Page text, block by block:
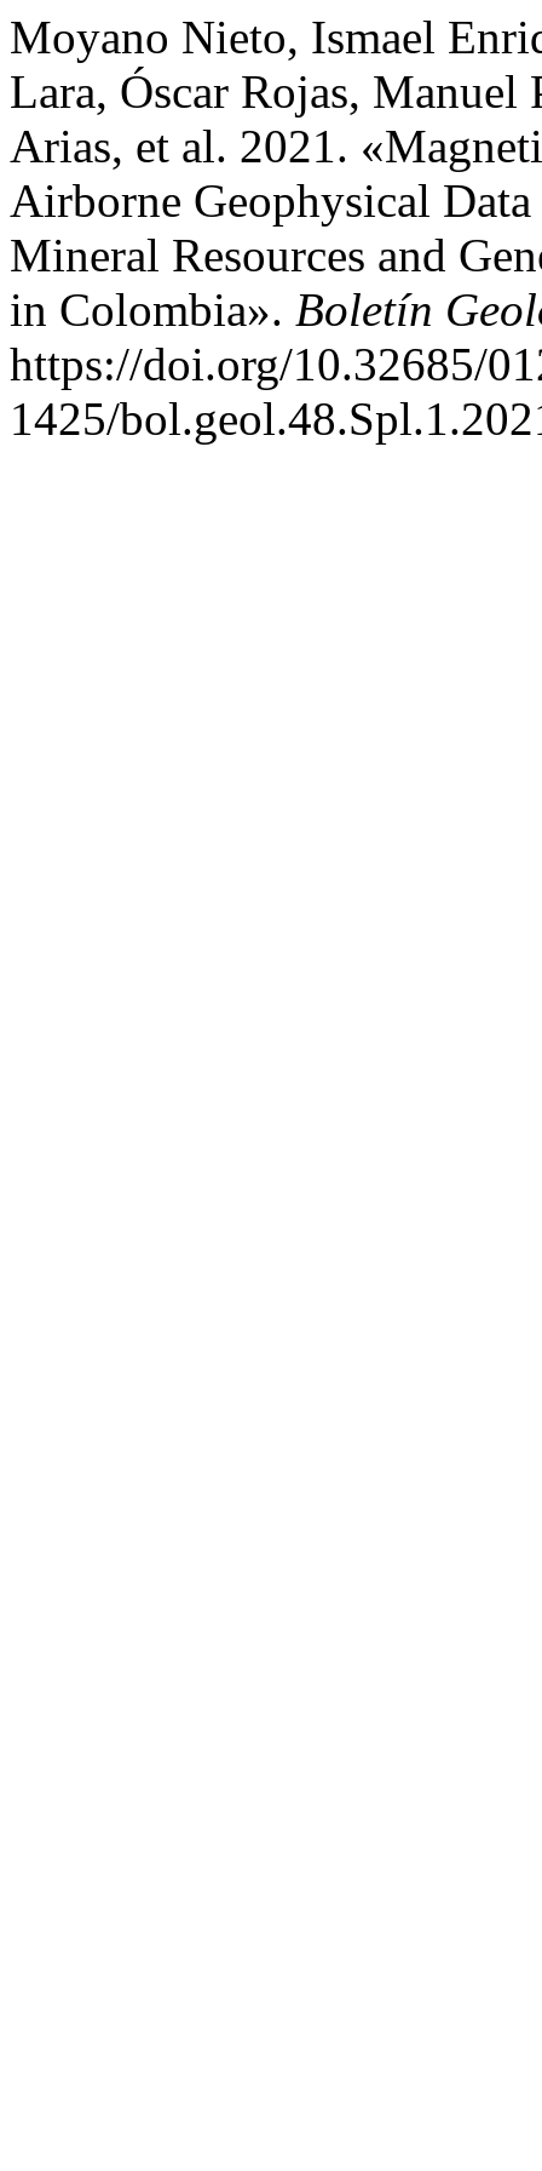
Moyano Nieto, Ismael
Lara, Óscar Rojas, Manuel
Arias, et al. 2021.
Airborne Geophysical
Mineral Resources and
in Colombia». Boletín
https://doi.org/10.32685/
1425/